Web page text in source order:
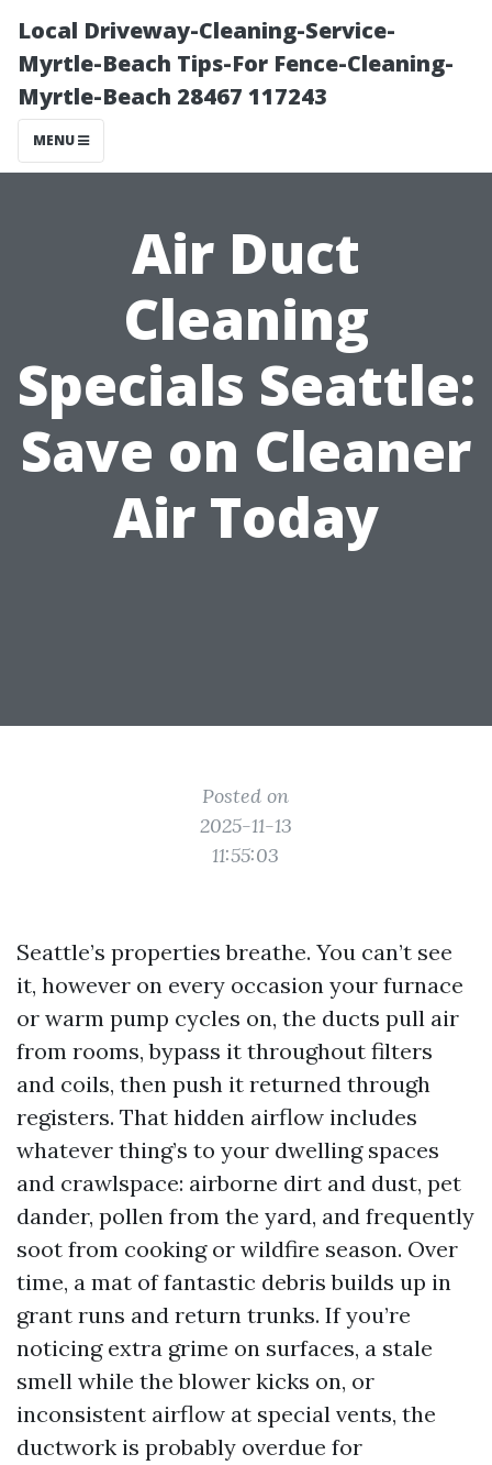
Local Driveway-Cleaning-Service-
Myrtle-Beach Tips-For Fence-Cleaning-
Myrtle-Beach 28467 117243
MENU
Air Duct
Cleaning
Specials Seattle:
Save on Cleaner
Air Today
Posted on
2025-11-13
11:55:03
Seattle’s properties breathe. You can’t see
it, however on every occasion your furnace
or warm pump cycles on, the ducts pull air
from rooms, bypass it throughout filters
and coils, then push it returned through
registers. That hidden airflow includes
whatever thing’s to your dwelling spaces
and crawlspace: airborne dirt and dust, pet
dander, pollen from the yard, and frequently
soot from cooking or wildfire season. Over
time, a mat of fantastic debris builds up in
grant runs and return trunks. If you’re
noticing extra grime on surfaces, a stale
smell while the blower kicks on, or
inconsistent airflow at special vents, the
ductwork is probably overdue for